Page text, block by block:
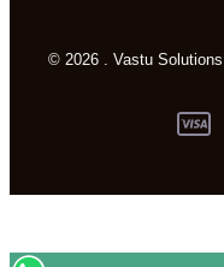
© 2026 . Vastu Solutions